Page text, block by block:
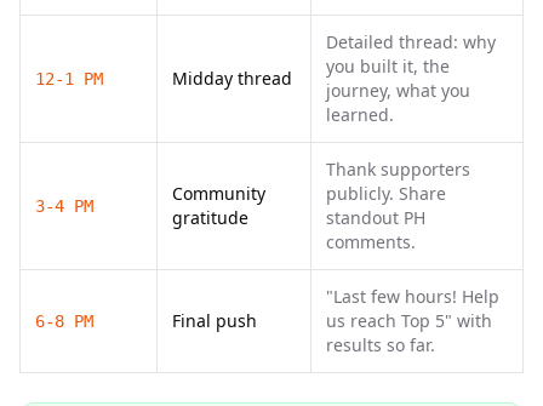
12-1 PM Midday thread
Detailed thread: why
you built it, the
journey, what you
learned.
3-4 PM
Community
gratitude
Thank supporters
publicly. Share
standout PH
comments.
6-8 PM Final push
"Last few hours! Help
us reach Top 5" with
results so far.